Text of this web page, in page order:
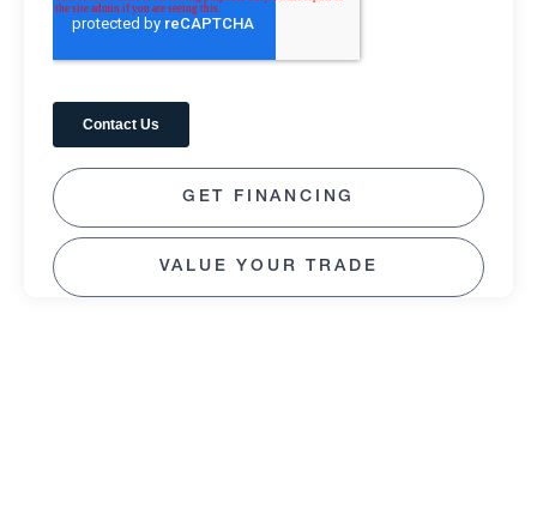
GET FINANCING
VALUE YOUR TRADE